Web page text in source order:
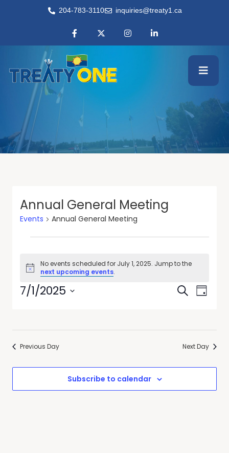
204-783-3110 inquiries@treaty1.ca
Annual General Meeting
Events Annual General Meeting
Notice
No events scheduled for July 1, 2025. Jump to the
next upcoming events.
Events
Views
SearchEvent
Views
Day
7/1/2025
Previous Day Next Day
Subscribe to calendar